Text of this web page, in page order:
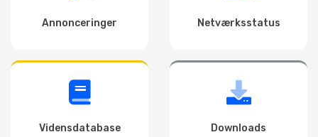
Annonceringer Netværksstatus
Vidensdatabase Downloads